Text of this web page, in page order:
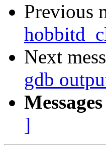
Previous
Next
gdb
]